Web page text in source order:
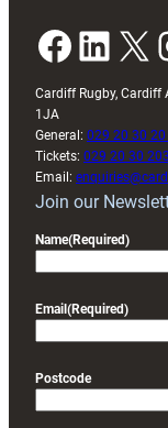
Facebook LinkedIn X
Cardiff Rugby, Cardiff
1JA
General: 029 20 30 20
Tickets: 029 20 30
Email:
Join our
Name(Required)
Email (Required)
Postcode